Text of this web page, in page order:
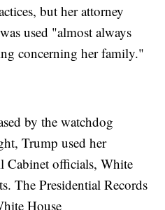
but her attorney
used "almost always
concerning her family."
by the watchdog
Trump used her
Cabinet officials, White
The Presidential Records
House